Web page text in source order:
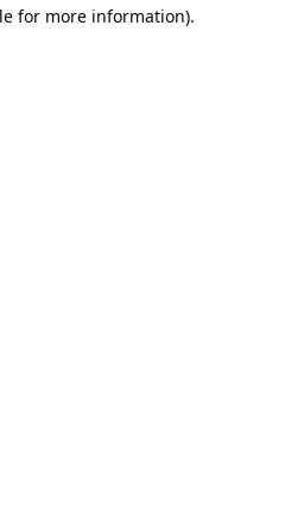
for more information).